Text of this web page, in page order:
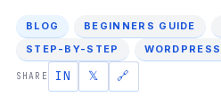
BLOG BEGINNERS GUIDE
STEP-BY-STEP
WORDPRESS
SHARE IN 𝕏 🔗